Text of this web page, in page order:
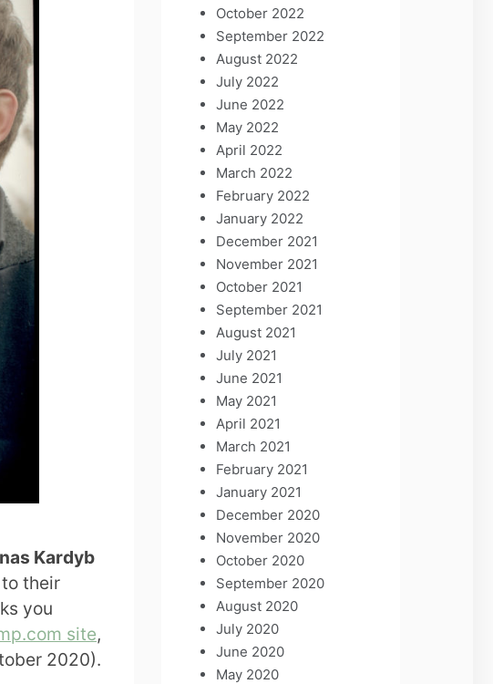
Kardyb
their
you
site,
2020).
October 2022
September 2022
August 2022
July 2022
June 2022
May 2022
April 2022
March 2022
February 2022
January 2022
December 2021
November 2021
October 2021
September 2021
August 2021
July 2021
June 2021
May 2021
April 2021
March 2021
February 2021
January 2021
December 2020
November 2020
October 2020
September 2020
August 2020
July 2020
June 2020
May 2020